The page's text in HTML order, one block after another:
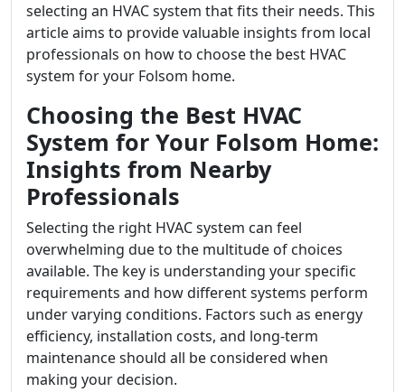
selecting an HVAC system that fits their needs. This
article aims to provide valuable insights from local
professionals on how to choose the best HVAC
system for your Folsom home.
Choosing the Best HVAC
System for Your Folsom Home:
Insights from Nearby
Professionals
Selecting the right HVAC system can feel
overwhelming due to the multitude of choices
available. The key is understanding your specific
requirements and how different systems perform
under varying conditions. Factors such as energy
efficiency, installation costs, and long-term
maintenance should all be considered when
making your decision.